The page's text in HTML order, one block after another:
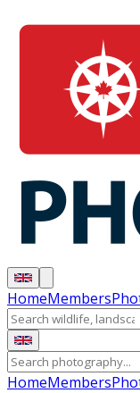
HomeMembers
HomeMembers